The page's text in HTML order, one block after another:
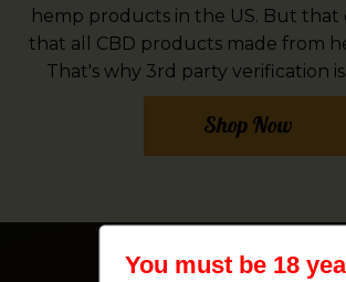
You must be 18
hemp products in the US. But that
that all CBD products made from
That's why 3rd party verification is
Shop Now